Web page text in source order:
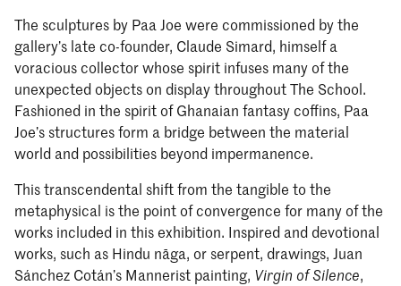
The sculptures by Paa Joe were commissioned by the
gallery’s late co-founder, Claude Simard, himself a
voracious collector whose spirit infuses many of the
unexpected objects on display throughout The School.
Fashioned in the spirit of Ghanaian fantasy coffins, Paa
Joe’s structures form a bridge between the material
world and possibilities beyond impermanence.
This transcendental shift from the tangible to the
metaphysical is the point of convergence for many of the
works included in this exhibition. Inspired and devotional
works, such as Hindu nāga, or serpent, drawings, Juan
Sánchez Cotán’s Mannerist painting, Virgin of Silence,